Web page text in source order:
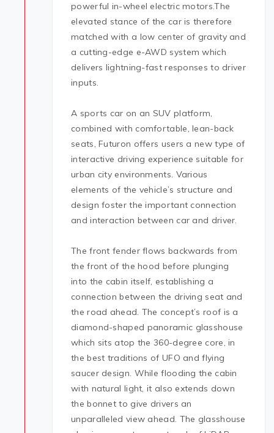
powerful in-wheel electric motors.The
elevated stance of the car is therefore
matched with a low center of gravity and
a cutting-edge e-AWD system which
delivers lightning-fast responses to driver
inputs.
A sports car on an SUV platform,
combined with comfortable, lean-back
seats, Futuron offers users a new type of
interactive driving experience suitable for
urban city environments. Various
elements of the vehicle’s structure and
design foster the important connection
and interaction between car and driver.
The front fender flows backwards from
the front of the hood before plunging
into the cabin itself, establishing a
connection between the driving seat and
the road ahead. The concept’s roof is a
diamond-shaped panoramic glasshouse
which sits atop the 360-degree core, in
the best traditions of UFO and flying
saucer design. While flooding the cabin
with natural light, it also extends down
the bonnet to give drivers an
unparalleled view ahead. The glasshouse